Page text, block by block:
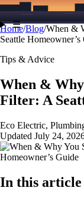
Text (206) 339-7776
☰
Home/Blog/When &
Seattle Homeowner’s
Tips & Advice
When &
Filter: A
Eco Electric,
Updated July 24,
In this article